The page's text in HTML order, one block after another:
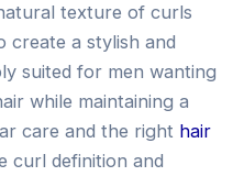
texture of curls
create a stylish and
suited for men wanting
while maintaining a
care and the right hair
curl definition and